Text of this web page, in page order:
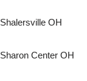
Shalersville OH
Sharon Center OH